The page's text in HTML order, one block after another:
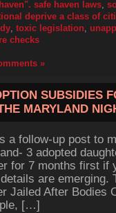
safe haven laws,
deprive a class of
, toxic legislation,
checks
»
SUBSIDIES
MARYLAND
a follow-up post to
3 adopted
for 7 months first if
are emerging.
Jailed After Bodies
[…]